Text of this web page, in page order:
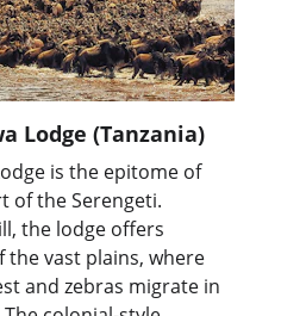
Lodge (Tanzania)
is the epitome of
of the Serengeti.
the lodge offers
the vast plains, where
and zebras migrate in